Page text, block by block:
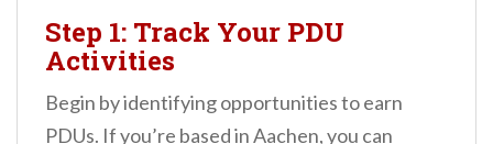
Step 1: Track Your PDU
Activities
Begin by identifying opportunities to earn
PDUs. If you’re based in Aachen, you can